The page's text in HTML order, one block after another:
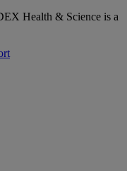
Health & Science is a